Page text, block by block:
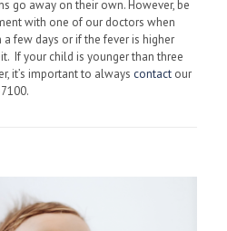
go away on their own. However, be
with one of our doctors when
few days or if the fever is higher
If your child is younger than three
it’s important to always contactour